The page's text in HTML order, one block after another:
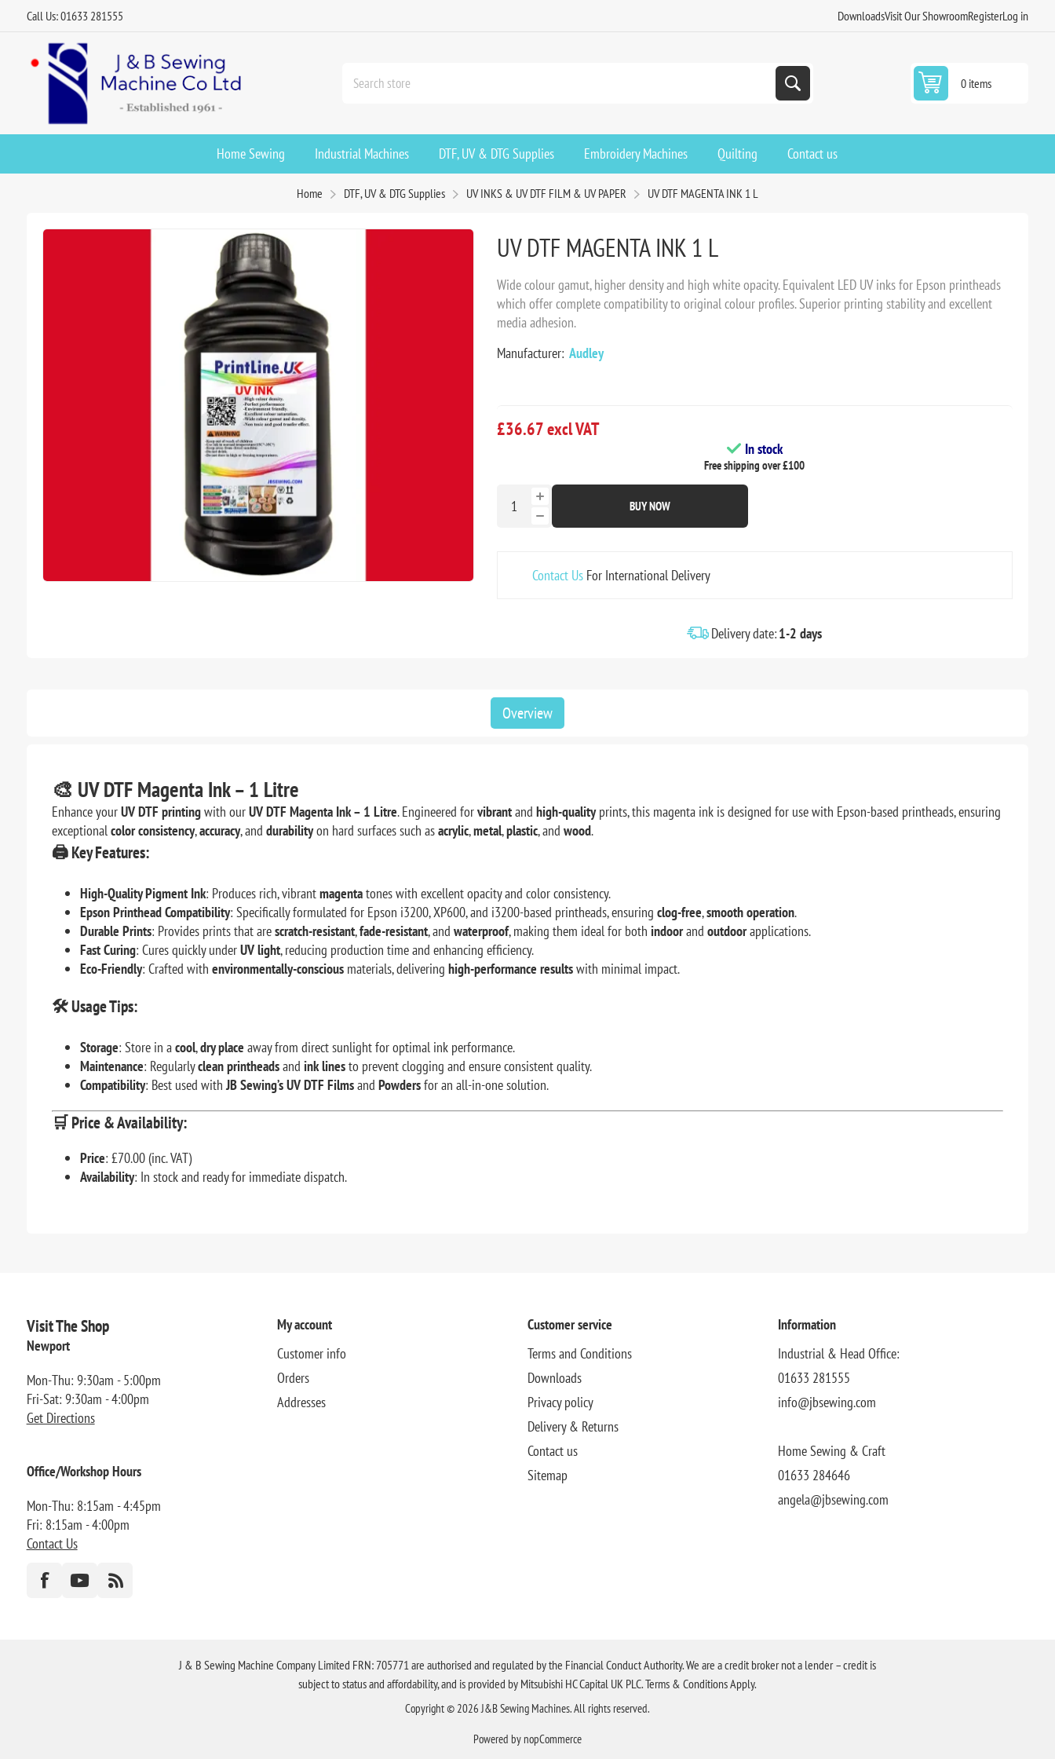
Call Us: 01633 281555 DownloadsVisit Our ShowroomRegisterLog in
0 items
Home Sewing Industrial Machines DTF, UV & DTG Supplies Embroidery Machines Quilting Contact us
Home DTF, UV & DTG Supplies UV INKS & UV DTF FILM & UV PAPER UV DTF MAGENTA INK 1 L
UV DTF MAGENTA INK 1 L
Wide colour gamut, higher density and high white opacity. Equivalent LED UV inks for Epson printheads
which offer complete compatibility to original colour profiles. Superior printing stability and excellent
media adhesion.
Manufacturer: Audley
£36.67 excl VAT
In stock
Free shipping over £100
BUY NOW
Contact UsFor International Delivery
Delivery date:1-2 days
Overview
🎨 UV DTF Magenta Ink – 1 Litre
Enhance yourUV DTF printingwith ourUV DTF Magenta Ink – 1 Litre. Engineered forvibrantand high-qualityprints, this magenta ink is designed for use with Epson-based printheads, ensuring
exceptionalcolor consistency,accuracy, and durabilityon hard surfaces such asacrylic,metal,plastic, and wood.
🖨️Key Features:
High-Quality Pigment Ink: Produces rich, vibrantmagentatones with excellent opacity and color consistency.
Epson Printhead Compatibility: Specifically formulated for Epson i3200, XP600, and i3200-based printheads, ensuring clog-free,smooth operation.
Durable Prints: Provides prints that arescratch-resistant,fade-resistant, and waterproof, making them ideal for both indoorand outdoorapplications.
Fast Curing: Cures quickly underUV light, reducing production time and enhancing efficiency.
Eco-Friendly: Crafted with environmentally-consciousmaterials, delivering high-performance resultswith minimal impact.
🛠️Usage Tips:
Storage: Store in acool,dry place away from direct sunlight for optimal ink performance.
Maintenance: Regularlyclean printheadsand ink linesto prevent clogging and ensure consistent quality.
Compatibility: Best used withJB Sewing’s UV DTF Filmsand Powdersfor an all-in-one solution.
🛒Price & Availability:
Price: £70.00 (inc. VAT)
Availability: In stock and ready for immediate dispatch.
Visit The Shop
Newport
Mon-Thu: 9:30am - 5:00pm
Fri-Sat: 9:30am - 4:00pm
Get Directions
Office/Workshop Hours
Mon-Thu: 8:15am - 4:45pm
Fri: 8:15am - 4:00pm
Contact Us
My account
Customer info
Orders
Addresses
Customer service
Terms and Conditions
Downloads
Privacy policy
Delivery & Returns
Contact us
Sitemap
Information
Industrial & Head Office:
01633 281555
info@jbsewing.com
Home Sewing & Craft
01633 284646
angela@jbsewing.com
J & B Sewing Machine Company Limited FRN: 705771 are authorised and regulated by the Financial Conduct Authority. We are a credit broker not a lender – credit is
subject to status and affordability, and is provided by Mitsubishi HC Capital UK PLC. Terms & Conditions Apply.
Copyright © 2026 J&B Sewing Machines. All rights reserved.
Powered by nopCommerce